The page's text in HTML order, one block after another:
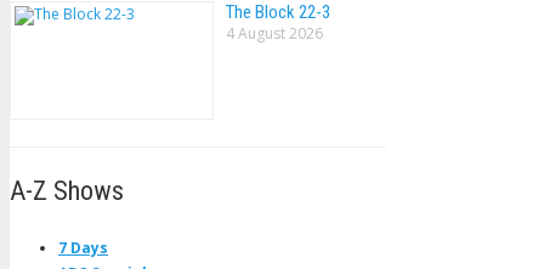
The Block 22-3
4 August 2026
A-Z Shows
7 Days